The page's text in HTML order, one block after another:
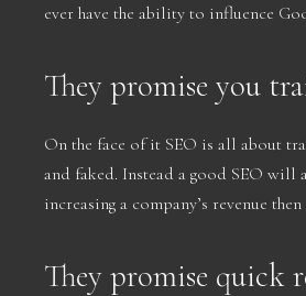
ever have the ability to influence
They promise you
On the face of it SEO is all about
and faked. Instead a good SEO will
increasing a company’s revenue
They promise quick